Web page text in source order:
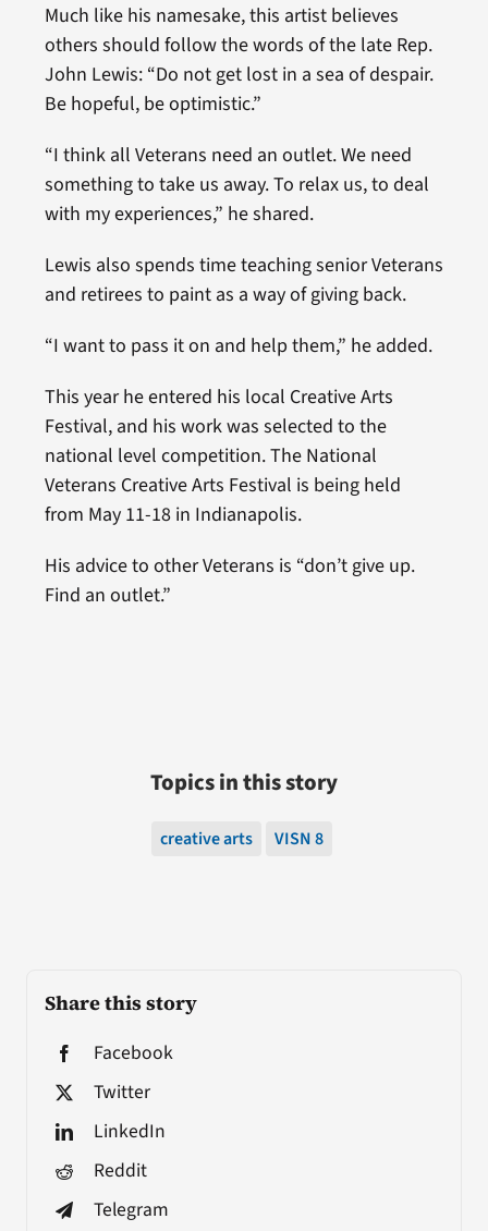
Share this story
Facebook
Twitter
LinkedIn
Reddit
Telegram
Much like his namesake, this artist believes
others should follow the words of the late Rep.
John Lewis: “Do not get lost in a sea of despair.
Be hopeful, be optimistic.”
“I think all Veterans need an outlet. We need
something to take us away. To relax us, to deal
with my experiences,” he shared.
Lewis also spends time teaching senior Veterans
and retirees to paint as a way of giving back.
“I want to pass it on and help them,” he added.
This year he entered his local Creative Arts
Festival, and his work was selected to the
national level competition. The National
Veterans Creative Arts Festival is being held
from May 11-18 in Indianapolis.
His advice to other Veterans is “don’t give up.
Find an outlet.”
Topics in this story
creative arts VISN 8